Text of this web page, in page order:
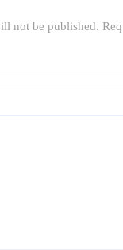
not be published.